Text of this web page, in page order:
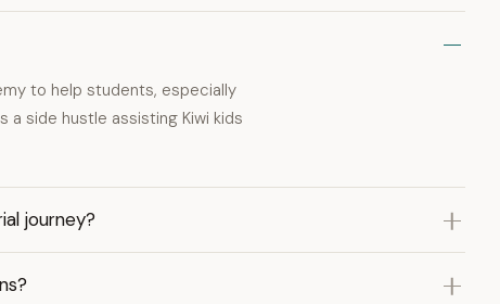
to help students, especially
a side hustle assisting Kiwi kids
journey?